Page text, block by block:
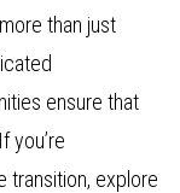
than just
ensure that
you’re
transition, explore